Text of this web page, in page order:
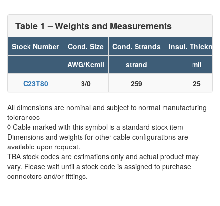
Table 1 – Weights and Measurements
Stock Number Cond. Size Cond. Strands
Insul.
AWG/Kcmil
strand
mil
C23T80
3/0 259 25
All dimensions are nominal and subject to normal manufacturing
tolerances
◊ Cable marked with this symbol is a standard stock item
Dimensions and weights for other cable configurations are
available upon request.
TBA stock codes are estimations only and actual product may
vary. Please wait until a stock code is assigned to purchase
connectors and/or fittings.